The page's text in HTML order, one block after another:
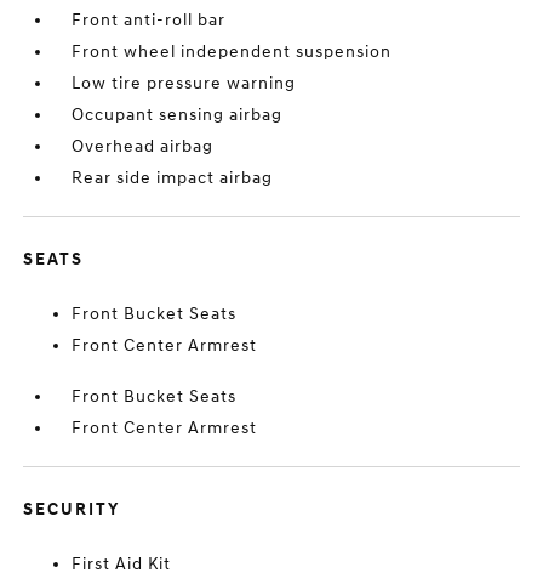
Front anti-roll bar
Front wheel independent suspension
Low tire pressure warning
Occupant sensing airbag
Overhead airbag
Rear side impact airbag
SEATS
Front Bucket Seats
Front Center Armrest
Front Bucket Seats
Front Center Armrest
SECURITY
First Aid Kit